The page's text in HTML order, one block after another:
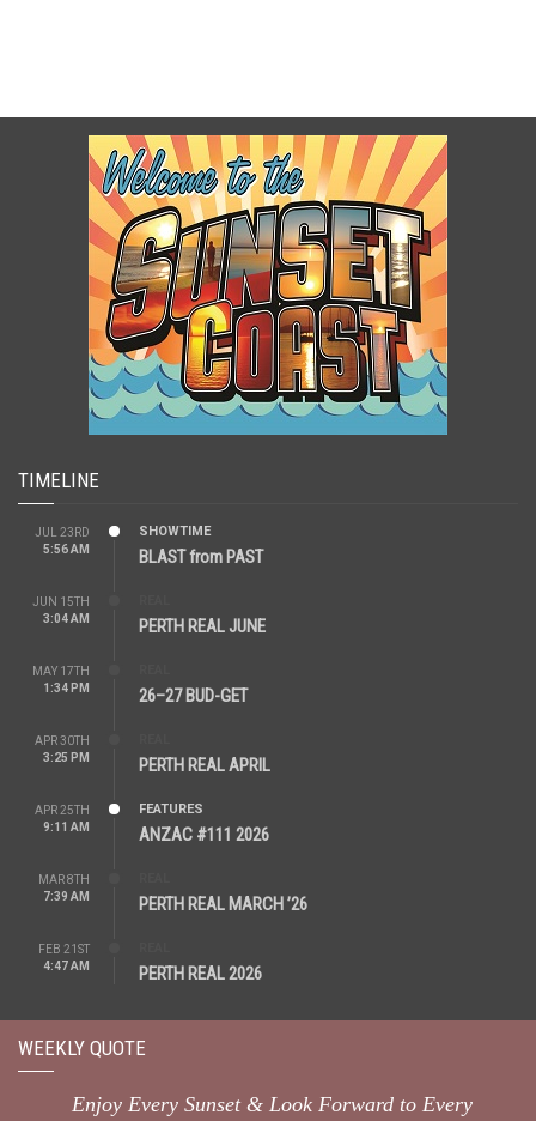
TIMELINE
JUL 23RD
5:56 AM
SHOWTIME
BLAST from PAST
JUN 15TH
3:04 AM
PERTH REAL JUNE
MAY 17TH
1:34 PM
26–27 BUD-GET
APR 30TH
3:25 PM
PERTH REAL APRIL
APR 25TH
9:11 AM
FEATURES
ANZAC #111 2026
MAR 8TH
7:39 AM
PERTH REAL MARCH ’26
FEB 21ST
4:47 AM
PERTH REAL 2026
WEEKLY QUOTE
Enjoy Every Sunset & Look Forward to Every